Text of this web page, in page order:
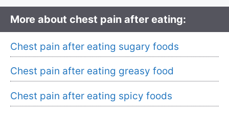
More about chest pain after eating:
Chest pain after eating sugary foods
Chest pain after eating greasy food
Chest pain after eating spicy foods